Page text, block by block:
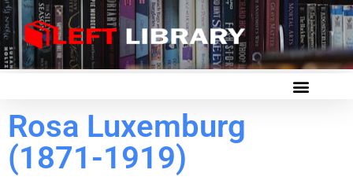
Rosa Luxemburg
(1871-1919)